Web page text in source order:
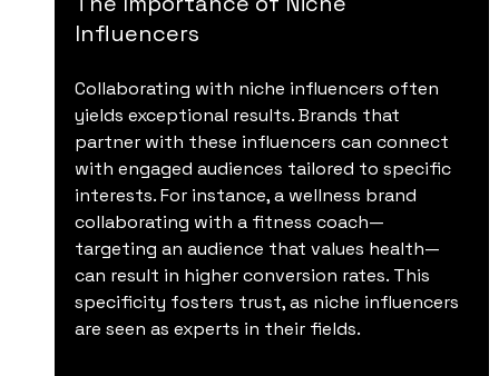
Influencers
Collaborating with niche influencers often
yields exceptional results. Brands that
partner with these influencers can connect
with engaged audiences tailored to specific
interests. For instance, a wellness brand
collaborating with a fitness coach—
targeting an audience that values health—
can result in higher conversion rates. This
specificity fosters trust, as niche influencers
are seen as experts in their fields.